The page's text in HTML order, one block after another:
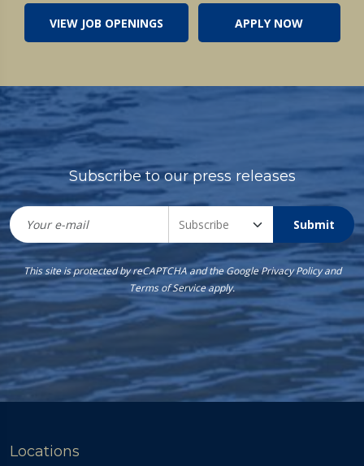
VIEW JOB OPENINGS APPLY NOW
Subscribe to our press releases
Submit
This site is protected by reCAPTCHA and the GooglePrivacy Policyand
Terms of Serviceapply.
Locations